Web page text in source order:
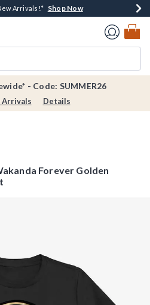
Every $40 Spent*Shop Now
Arrivals!* Shop Now
Over $75* Shop Now
Pickup*Shop Now
Page
- Code: SUMMER26
Arrivals Details
Forever Golden